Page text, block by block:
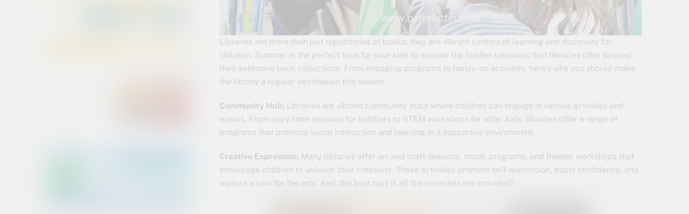
Libraries are more than just repositories of books; they are vibrant centers of learning and discovery for
children. Summer is the perfect time for your kids to explore the hidden treasures that libraries offer beyond
their extensive book collections. From engaging programs to hands-on activities, here’s why you should make
the library a regular destination this season.
Community Hub: Libraries are vibrant community hubs where children can engage in various activities and
events. From story time sessions for toddlers to STEM workshops for older kids, libraries offer a range of
programs that promote social interaction and learning in a supportive environment.
Creative Expression: Many libraries offer art and craft sessions, music programs, and theater workshops that
encourage children to unleash their creativity. These activities promote self-expression, boost confidence, and
nurture a love for the arts. And, the best part is all the materials are provided!